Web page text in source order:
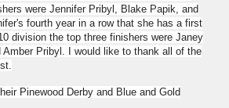
were Jennifer Pribyl, Blake Papik, and
fourth year in a row that she has a first
division the top three finishers were Janey
Amber Pribyl. I would like to thank all of the
Pinewood Derby and Blue and Gold